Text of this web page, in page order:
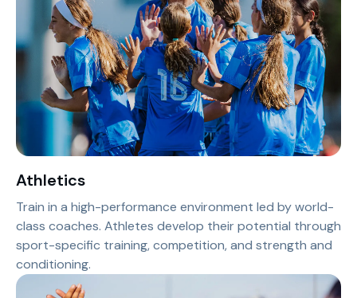
Athletics
Train in a high-performance environment led by world-
class coaches. Athletes develop their potential through
sport-specific training, competition, and strength and
conditioning.